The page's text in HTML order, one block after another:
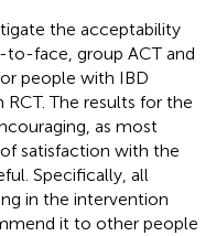
the acceptability
to-face, group ACT and
people with IBD
The results for the
as most
satisfaction with the
Specifically, all
in the intervention
it to other people